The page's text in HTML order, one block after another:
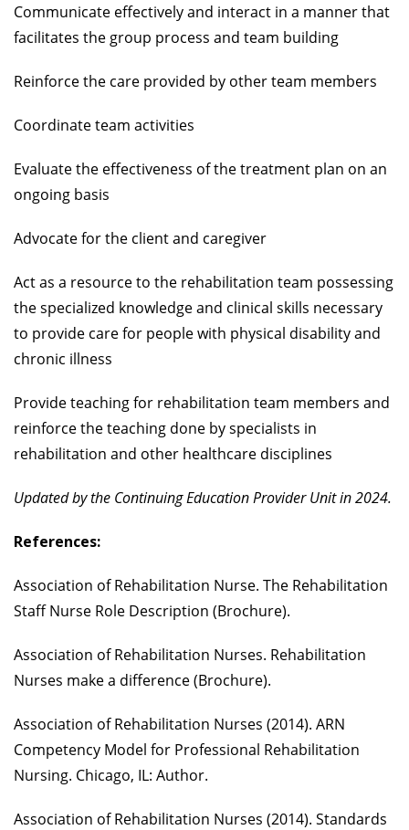
Communicate effectively and interact in a manner that
facilitates the group process and team building
Reinforce the care provided by other team members
Coordinate team activities
Evaluate the effectiveness of the treatment plan on an
ongoing basis
Advocate for the client and caregiver
Act as a resource to the rehabilitation team possessing
the specialized knowledge and clinical skills necessary
to provide care for people with physical disability and
chronic illness
Provide teaching for rehabilitation team members and
reinforce the teaching done by specialists in
rehabilitation and other healthcare disciplines
Updated by the Continuing Education Provider Unit in 2024.
References:
Association of Rehabilitation Nurse. The Rehabilitation
Staff Nurse Role Description (Brochure).
Association of Rehabilitation Nurses. Rehabilitation
Nurses make a difference (Brochure).
Association of Rehabilitation Nurses (2014). ARN
Competency Model for Professional Rehabilitation
Nursing. Chicago, IL: Author.
Association of Rehabilitation Nurses (2014). Standards